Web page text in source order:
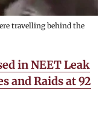
travelling behind the
in NEET Leak
and Raids at 92